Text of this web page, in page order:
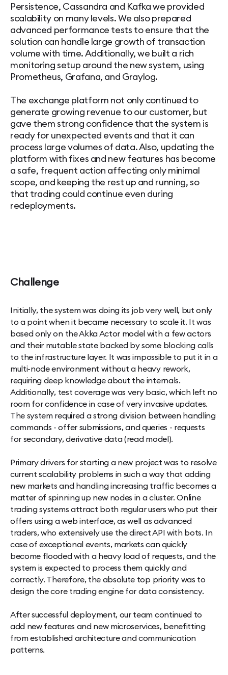
Persistence, Cassandra and Kafka we provided
scalability on many levels. We also prepared
advanced performance tests to ensure that the
solution can handle large growth of transaction
volume with time. Additionally, we built a rich
monitoring setup around the new system, using
Prometheus, Grafana, and Graylog.
The exchange platform not only continued to
generate growing revenue to our customer, but
gave them strong confidence that the system is
ready for unexpected events and that it can
process large volumes of data. Also, updating the
platform with fixes and new features has become
a safe, frequent action affecting only minimal
scope, and keeping the rest up and running, so
that trading could continue even during
redeployments.
Challenge
Initially, the system was doing its job very well, but only
to a point when it became necessary to scale it. It was
based only on the Akka Actor model with a few actors
and their mutable state backed by some blocking calls
to the infrastructure layer. It was impossible to put it in a
multi-node environment without a heavy rework,
requiring deep knowledge about the internals.
Additionally, test coverage was very basic, which left no
room for confidence in case of very invasive updates.
The system required a strong division between handling
commands - offer submissions, and queries - requests
for secondary, derivative data (read model).
Primary drivers for starting a new project was to resolve
current scalability problems in such a way that adding
new markets and handling increasing traffic becomes a
matter of spinning up new nodes in a cluster. Online
trading systems attract both regular users who put their
offers using a web interface, as well as advanced
traders, who extensively use the direct API with bots. In
case of exceptional events, markets can quickly
become flooded with a heavy load of requests, and the
system is expected to process them quickly and
correctly. Therefore, the absolute top priority was to
design the core trading engine for data consistency.
After successful deployment, our team continued to
add new features and new microservices, benefitting
from established architecture and communication
patterns.